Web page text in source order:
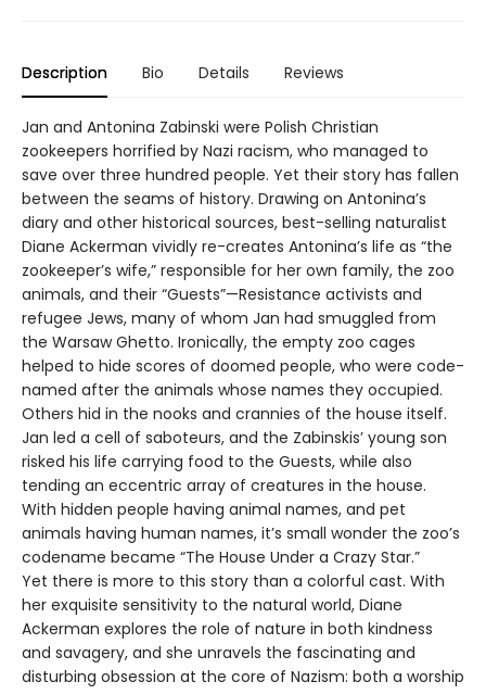
Description Bio Details Reviews
Jan and Antonina Zabinski were Polish Christian
zookeepers horrified by Nazi racism, who managed to
save over three hundred people. Yet their story has fallen
between the seams of history. Drawing on Antonina’s
diary and other historical sources, best-selling naturalist
Diane Ackerman vividly re-creates Antonina’s life as “the
zookeeper’s wife,” responsible for her own family, the zoo
animals, and their “Guests”—Resistance activists and
refugee Jews, many of whom Jan had smuggled from
the Warsaw Ghetto. Ironically, the empty zoo cages
helped to hide scores of doomed people, who were code-
named after the animals whose names they occupied.
Others hid in the nooks and crannies of the house itself.
Jan led a cell of saboteurs, and the Zabinskis’ young son
risked his life carrying food to the Guests, while also
tending an eccentric array of creatures in the house.
With hidden people having animal names, and pet
animals having human names, it’s small wonder the zoo’s
codename became “The House Under a Crazy Star.”
Yet there is more to this story than a colorful cast. With
her exquisite sensitivity to the natural world, Diane
Ackerman explores the role of nature in both kindness
and savagery, and she unravels the fascinating and
disturbing obsession at the core of Nazism: both a worship